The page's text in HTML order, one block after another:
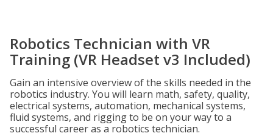
Robotics Technician with VR
Training (VR Headset v3 Included)
Gain an intensive overview of the skills needed in the
robotics industry. You will learn math, safety, quality,
electrical systems, automation, mechanical systems,
fluid systems, and rigging to be on your way to a
successful career as a robotics technician.